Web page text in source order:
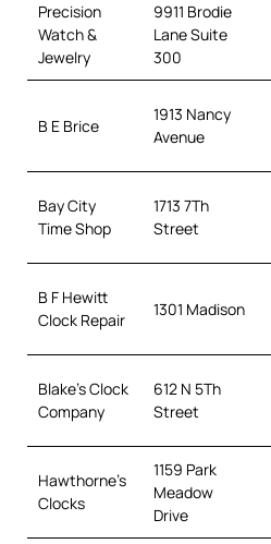
Precision
Watch &
Jewelry
9911 Brodie
Lane Suite
300
B E Brice
1913 Nancy
Avenue
Bay City
Time Shop
1713 7Th
Street
B F Hewitt
Clock Repair
1301 Madison
Blake’s Clock
Company
612 N 5Th
Street
Hawthorne’s
Clocks
1159 Park
Meadow
Drive